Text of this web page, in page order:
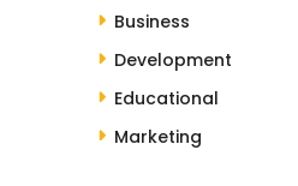
Business
Development
Educational
Marketing